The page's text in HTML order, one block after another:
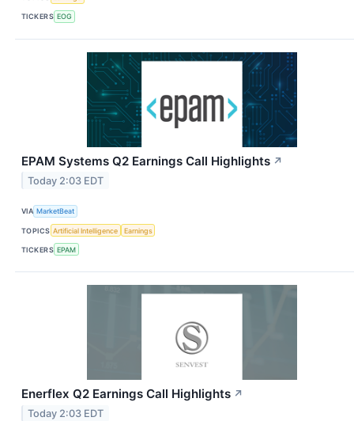
TICKERS EOG
EPAM Systems Q2 Earnings Call Highlights ↗
Today 2:03 EDT
VIA MarketBeat
TOPICS Artificial Intelligence Earnings
TICKERS EPAM
Enerflex Q2 Earnings Call Highlights ↗
Today 2:03 EDT